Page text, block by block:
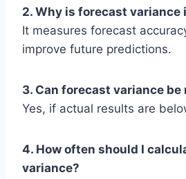
2. Why is forecast variance
It measures forecast
improve future predictions.
3. Can forecast variance be
Yes, if actual results are
4. How often should I
variance?